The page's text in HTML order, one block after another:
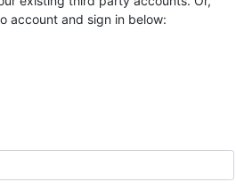
account and sign in below: